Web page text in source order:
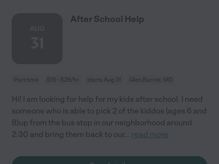
After School Help
Part time $15 - $26/hr starts Aug 31 Glen Burnie, MD
Hi! I am looking for help for my kids after school. I need
someone who is able to pick 2 of the kiddos (ages 6 and
8)up from the bus stop in our neighborhood around
2:30 and bring them back to our... read more